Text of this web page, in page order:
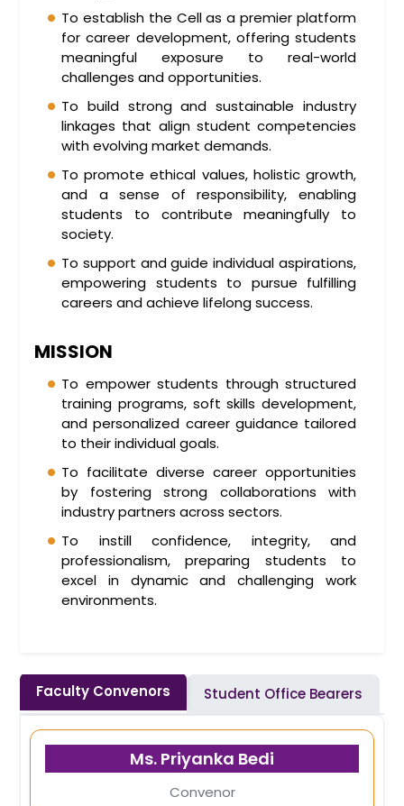
To establish the Cell as a premier platform
for career development, offering students
meaningful exposure to real-world
challenges and opportunities.
To build strong and sustainable industry
linkages that align student competencies
with evolving market demands.
To promote ethical values, holistic growth,
and a sense of responsibility, enabling
students to contribute meaningfully to
society.
To support and guide individual aspirations,
empowering students to pursue fulfilling
careers and achieve lifelong success.
MISSION
To empower students through structured
training programs, soft skills development,
and personalized career guidance tailored
to their individual goals.
To facilitate diverse career opportunities
by fostering strong collaborations with
industry partners across sectors.
To instill confidence, integrity, and
professionalism, preparing students to
excel in dynamic and challenging work
environments.
Faculty Convenors Student Office Bearers
Ms. Priyanka Bedi
Convenor